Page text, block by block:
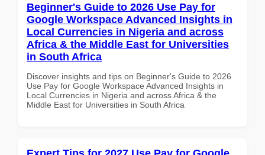
Beginner's Guide to 2026 Use Pay for
Google Workspace Advanced Insights in
Local Currencies in Nigeria and across
Africa & the Middle East for Universities
in South Africa
Discover insights and tips on Beginner's Guide to 2026
Use Pay for Google Workspace Advanced Insights in
Local Currencies in Nigeria and across Africa & the
Middle East for Universities in South Africa